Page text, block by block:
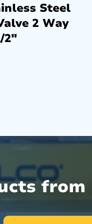
Steel
2 Way
2″
from